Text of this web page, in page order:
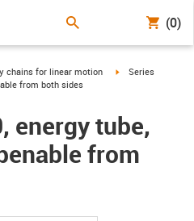
(0)
arrow-right
chains for linear motion igus-icon-arrow-
Series
from both sides
energy tube,
from